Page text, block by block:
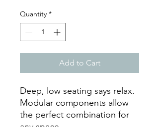
Quantity *
Add to Cart
Deep, low seating says relax.
Modular components allow
the perfect combination for
any space.